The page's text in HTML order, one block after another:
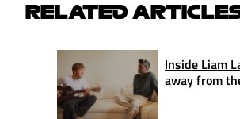
RELATED
Inside Liam
away from